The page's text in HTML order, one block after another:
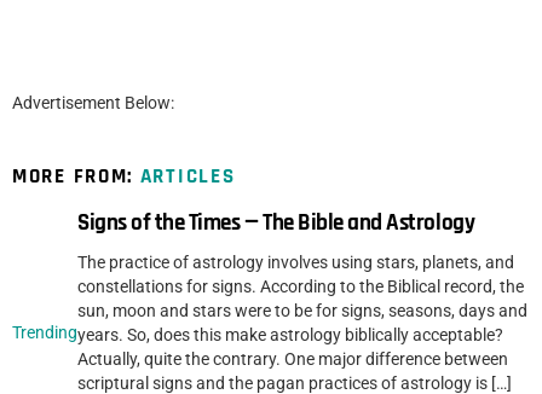
Advertisement Below:
MORE FROM: ARTICLES
Trending
Signs of the Times — The Bible and Astrology
The practice of astrology involves using stars, planets, and
constellations for signs. According to the Biblical record, the
sun, moon and stars were to be for signs, seasons, days and
years. So, does this make astrology biblically acceptable?
Actually, quite the contrary. One major difference between
scriptural signs and the pagan practices of astrology is […]